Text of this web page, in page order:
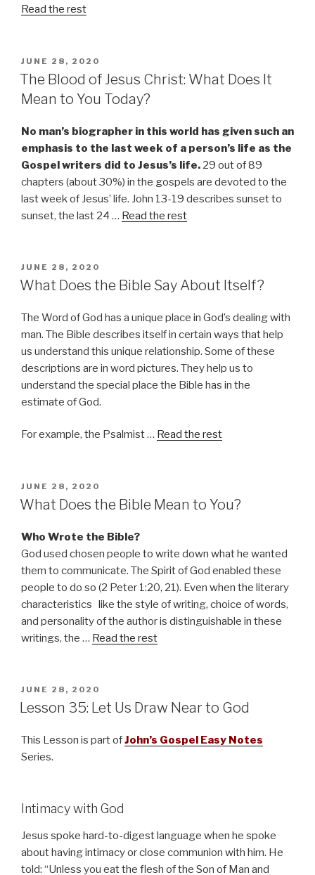
Read the rest
POSTED
ON
JUNE 28, 2020
The Blood of Jesus Christ: What Does It
Mean to You Today?
No man’s biographer in this world has given such an
emphasis to the last week of a person’s life as the
Gospel writers did to Jesus’s life. 29 out of 89
chapters (about 30%) in the gospels are devoted to the
last week of Jesus’ life. John 13-19 describes sunset to
sunset, the last 24 … Read the rest
POSTED
ON
JUNE 28, 2020
What Does the Bible Say About Itself?
The Word of God has a unique place in God’s dealing with
man. The Bible describes itself in certain ways that help
us understand this unique relationship. Some of these
descriptions are in word pictures. They help us to
understand the special place the Bible has in the
estimate of God.
For example, the Psalmist … Read the rest
POSTED
ON
JUNE 28, 2020
What Does the Bible Mean to You?
Who Wrote the Bible?
God used chosen people to write down what he wanted
them to communicate. The Spirit of God enabled these
people to do so (2 Peter 1:20, 21). Even when the literary
characteristics like the style of writing, choice of words,
and personality of the author is distinguishable in these
writings, the … Read the rest
POSTED
ON
JUNE 28, 2020
Lesson 35: Let Us Draw Near to God
This Lesson is part ofJohn’s Gospel Easy Notes
Series.
Intimacy with God
Jesus spoke hard-to-digest language when he spoke
about having intimacy or close communion with him. He
told: “Unless you eat the flesh of the Son of Man and